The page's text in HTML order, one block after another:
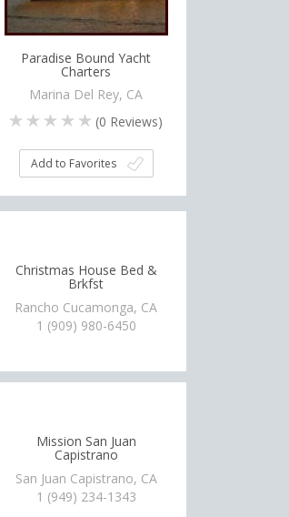
Paradise Bound Yacht
Charters
Marina Del Rey, CA
(0 Reviews)
Add to Favorites
Christmas House Bed &
Brkfst
Rancho Cucamonga, CA
1 (909) 980-6450
Mission San Juan
Capistrano
San Juan Capistrano, CA
1 (949) 234-1343